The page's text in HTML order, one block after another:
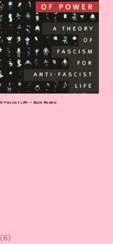
Fascist Life’ – Book Review
(6)